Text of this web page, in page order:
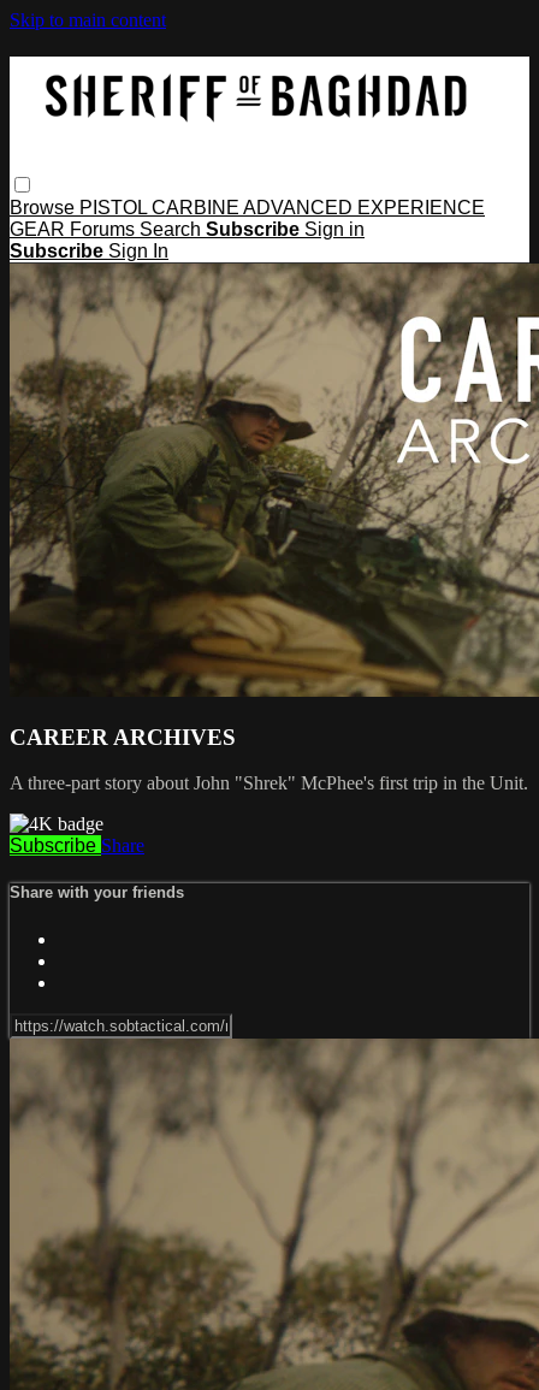
Skip to main content
Browse PISTOL CARBINE ADVANCED EXPERIENCE
GEAR Forums Search Subscribe Sign in
Subscribe Sign In
CAREER ARCHIVES
A three-part story about John "Shrek" McPhee's first trip in the Unit.
Subscribe Share
Share with your friends